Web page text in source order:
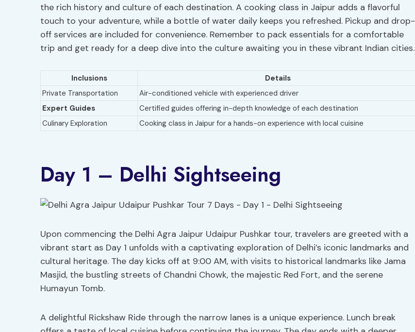
the rich history and culture of each destination. A cooking class in Jaipur adds a flavorful
touch to your adventure, while a bottle of water daily keeps you refreshed. Pickup and drop-
off services are included for convenience. Remember to pack essentials for a comfortable
trip and get ready for a deep dive into the culture awaiting you in these vibrant Indian cities.
Inclusions
Details
Private Transportation
Air-conditioned vehicle with experienced driver
Expert Guides
Certified guides offering in-depth knowledge of each destination
Culinary Exploration
Cooking class in Jaipur for a hands-on experience with local cuisine
Day 1 – Delhi Sightseeing
Upon commencing the Delhi Agra Jaipur Udaipur Pushkar tour, travelers are greeted with a
vibrant start as Day 1 unfolds with a captivating exploration of Delhi’s iconic landmarks and
cultural heritage. The day kicks off at 9:00 AM, with visits to historical landmarks like Jama
Masjid, the bustling streets of Chandni Chowk, the majestic Red Fort, and the serene
Humayun Tomb.
A delightful Rickshaw Ride through the narrow lanes is a unique experience. Lunch break